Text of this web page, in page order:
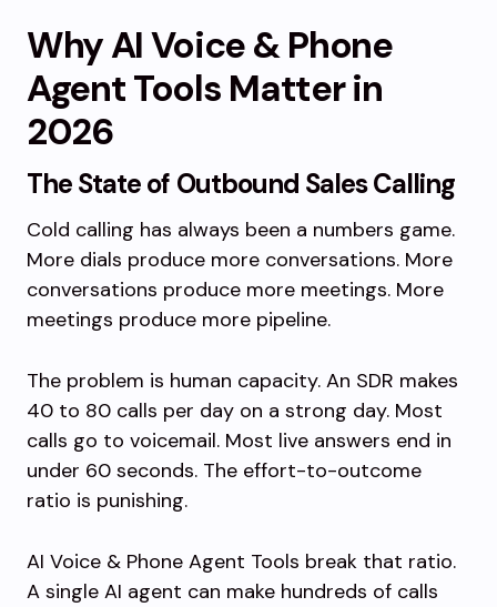
Why AI Voice & Phone
Agent Tools Matter in
2026
The State of Outbound Sales Calling
Cold calling has always been a numbers game.
More dials produce more conversations. More
conversations produce more meetings. More
meetings produce more pipeline.
The problem is human capacity. An SDR makes
40 to 80 calls per day on a strong day. Most
calls go to voicemail. Most live answers end in
under 60 seconds. The effort-to-outcome
ratio is punishing.
AI Voice & Phone Agent Tools break that ratio.
A single AI agent can make hundreds of calls